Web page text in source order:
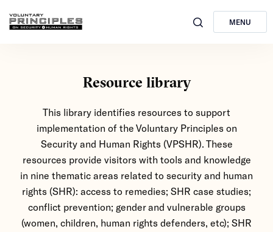
MENU
Resource library
This library identifies resources to support
implementation of the Voluntary Principles on
Security and Human Rights (VPSHR). These
resources provide visitors with tools and knowledge
in nine thematic areas related to security and human
rights (SHR): access to remedies; SHR case studies;
conflict prevention; gender and vulnerable groups
(women, children, human rights defenders, etc); SHR